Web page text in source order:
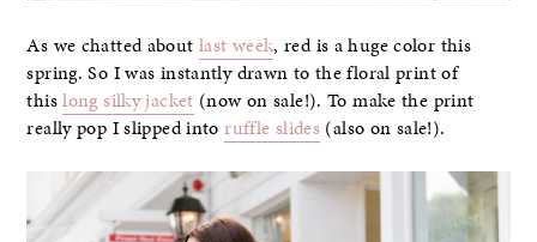
As we chatted about last week, red is a huge color this
spring. So I was instantly drawn to the floral print of
thislong silky jacket (now on sale!). To make the print
really pop I slipped intoruffle slides (also on sale!).